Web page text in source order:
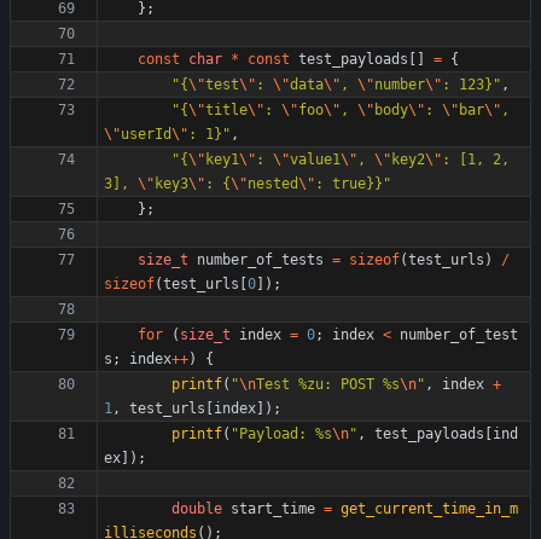
} ;
const char * const test_payloads = {
"{\"test\" : \"data\" , \"number\" : 123} " ,
"{\"title\" : \"foo\" , \" body\" : \" bar\"
\"userId\" : 1} " ,
"{\" key1\" : \"value1\" , \" key2\" : [1, 2,
3], \" key3\" : {\"nested\" : true}} "
} ;
size_t number_of_tests = sizeof(test_urls )
/
sizeof(test_urls 0 ) ;
for ( size_t index = 0; index < number_of_test
s ; index++)
{
printf( "\nTest %zu: POST %s\n" , index +
1, test_urls index ) ;
printf( " Payload: %s\n" , test_payloads
ind
ex
) ;
double start_time = get_current_time_in_m
illiseconds ( ) ;